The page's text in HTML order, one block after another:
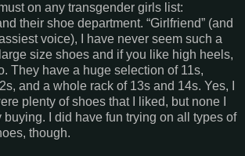
on any transgender girls list:
their shoe department. “Girlfriend” (and
voice), I have never seem such a
size shoes and if you like high heels,
They have a huge selection of 11s,
and a whole rack of 13s and 14s. Yes, I
plenty of shoes that I liked, but none I
I did have fun trying on all types of
though.